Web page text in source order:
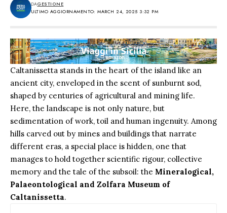
ULTIMO AGGIORNAMENTO: MARCH 24, 2025 3:32 PM
DAGESTIONE
Caltanissetta stands in the heart of the island like an
ancient city, enveloped in the scent of sunburnt sod,
shaped by centuries of agricultural and mining life.
Here, the landscape is not only nature, but
sedimentation of work, toil and human ingenuity. Among
hills carved out by mines and buildings that narrate
different eras, a special place is hidden, one that
manages to hold together scientific rigour, collective
memory and the tale of the subsoil: the Mineralogical,
Palaeontological and Zolfara Museum of
Caltanissetta.